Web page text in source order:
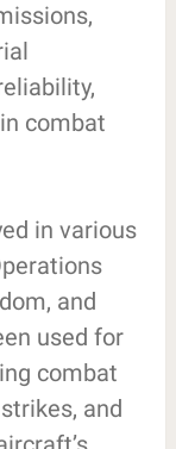
combat
in various
and
used for
combat
and